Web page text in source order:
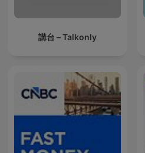
講台 – Talkonly